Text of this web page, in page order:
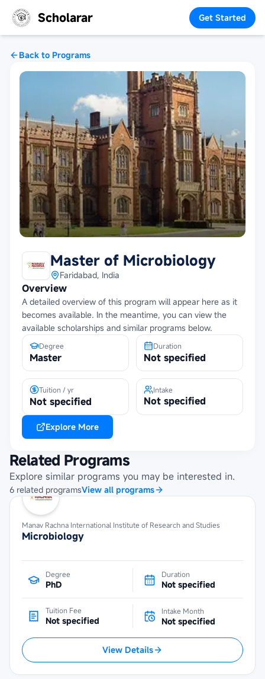
Scholarar Get Started
Back to Programs
Master of Microbiology
Faridabad, India
Overview
A detailed overview of this program will appear here as it
becomes available. In the meantime, you can view the
available scholarships and similar programs below.
Degree
Master
Duration
Not specified
Tuition / yr
Not specified
Intake
Not specified
Explore More
Related Programs
Explore similar programs you may be interested in.
6 related programsView all programs
Manav Rachna International Institute of Research and Studies
Microbiology
Degree
PhD
Duration
Not specified
Tuition Fee
Not specified
Intake Month
Not specified
View Details